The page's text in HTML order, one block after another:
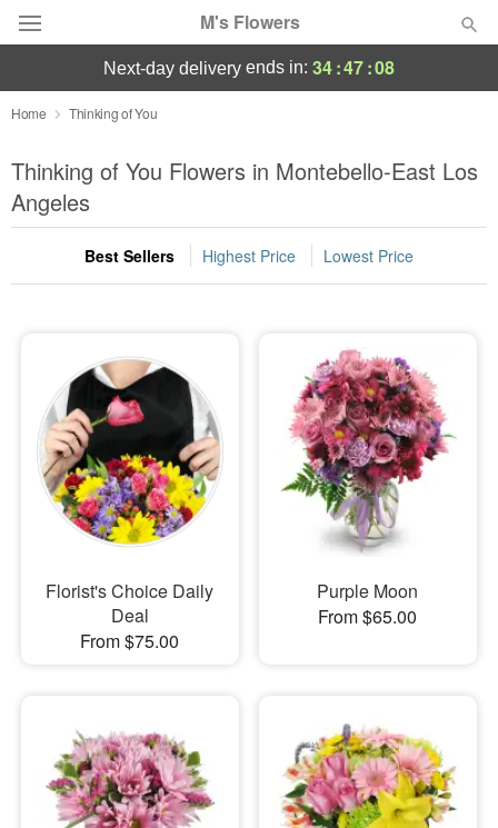
M's Flowers
Deal of the Day
Summer Featured
Occasions
Birthday
Sympathy and Funeral
Flowers, Plants & Gifts
Our Shop
next-day delivery ends in: 34:47:08
Home Thinking of You
Thinking of You Flowers in Montebello-East Los
Angeles
Best Sellers Highest Price Lowest Price
Florist's Choice Daily
Deal
From $75.00
Purple Moon
From $65.00